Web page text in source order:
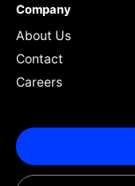
Company
About Us
Contact
Careers